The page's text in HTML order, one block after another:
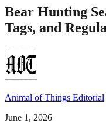
Bear Hunting
Tags, and
Animal of Things Editorial
June 1, 2026